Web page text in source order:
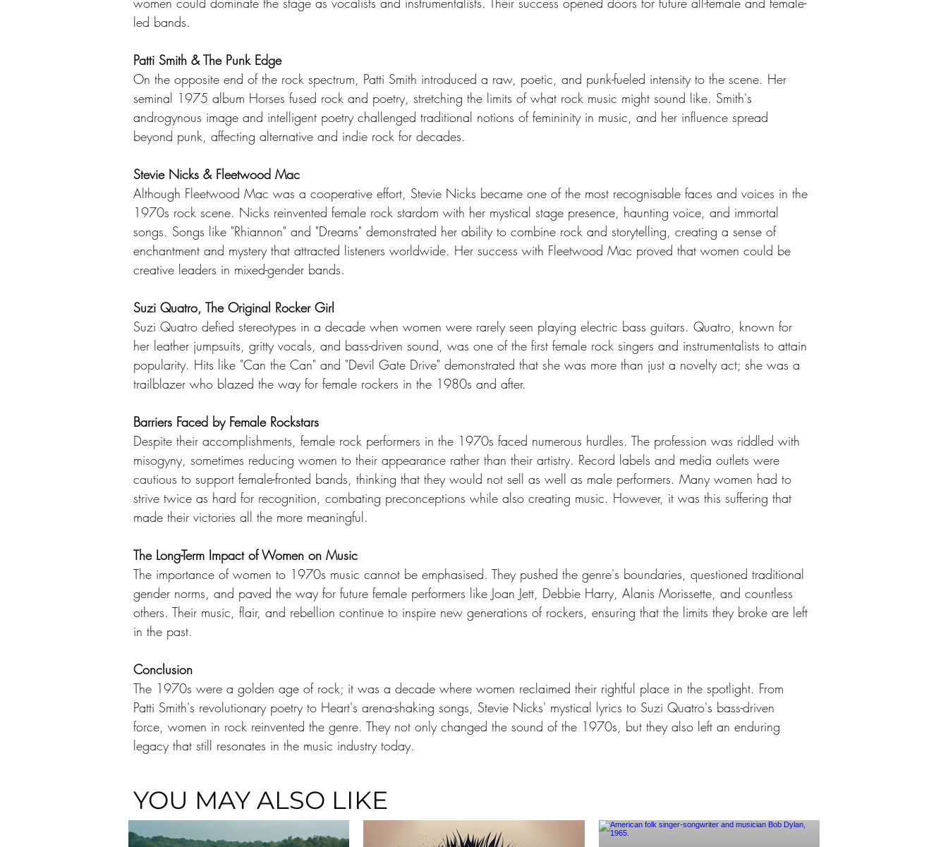
led bands.
Patti Smith & The Punk Edge
On the opposite end of the rock spectrum, Patti Smith introduced a raw, poetic, and punk-fueled intensity to the scene. Her
seminal 1975 album Horses fused rock and poetry, stretching the limits of what rock music might sound like. Smith's
androgynous image and intelligent poetry challenged traditional notions of femininity in music, and her influence spread
beyond punk, affecting alternative and indie rock for decades.
Stevie Nicks & Fleetwood Mac
Although Fleetwood Mac was a cooperative effort, Stevie Nicks became one of the most recognisable faces and voices in the
1970s rock scene. Nicks reinvented female rock stardom with her mystical stage presence, haunting voice, and immortal
songs. Songs like "Rhiannon" and "Dreams" demonstrated her ability to combine rock and storytelling, creating a sense of
enchantment and mystery that attracted listeners worldwide. Her success with Fleetwood Mac proved that women could be
creative leaders in mixed-gender bands.
Suzi Quatro, The Original Rocker Girl
Suzi Quatro defied stereotypes in a decade when women were rarely seen playing electric bass guitars. Quatro, known for
her leather jumpsuits, gritty vocals, and bass-driven sound, was one of the first female rock singers and instrumentalists to attain
popularity. Hits like "Can the Can" and "Devil Gate Drive" demonstrated that she was more than just a novelty act; she was a
trailblazer who blazed the way for female rockers in the 1980s and after.
Barriers Faced by Female Rockstars
Despite their accomplishments, female rock performers in the 1970s faced numerous hurdles. The profession was riddled with
misogyny, sometimes reducing women to their appearance rather than their artistry. Record labels and media outlets were
cautious to support female-fronted bands, thinking that they would not sell as well as male performers. Many women had to
strive twice as hard for recognition, combating preconceptions while also creating music. However, it was this suffering that
made their victories all the more meaningful.
The Long-Term Impact of Women on Music
The importance of women to 1970s music cannot be emphasised. They pushed the genre's boundaries, questioned traditional
gender norms, and paved the way for future female performers like Joan Jett, Debbie Harry, Alanis Morissette, and countless
others. Their music, flair, and rebellion continue to inspire new generations of rockers, ensuring that the limits they broke are left
in the past.
Conclusion
The 1970s were a golden age of rock; it was a decade where women reclaimed their rightful place in the spotlight. From
Patti Smith's revolutionary poetry to Heart's arena-shaking songs, Stevie Nicks' mystical lyrics to Suzi Quatro's bass-driven
force, women in rock reinvented the genre. They not only changed the sound of the 1970s, but they also left an enduring
legacy that still resonates in the music industry today.
YOU MAY ALSO LIKE